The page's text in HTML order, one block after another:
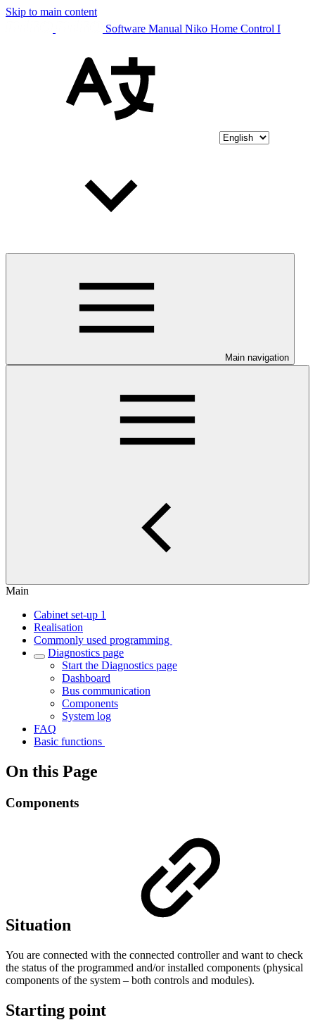
Skip to main content
Software Manual Niko Home Control I
Main navigation
Main
Cabinet set-up 1
Realisation
Commonly used programming
Diagnostics page
Start the Diagnostics page
Dashboard
Bus communication
Components
System log
FAQ
Basic functions
On this Page
Components
Situation
You are connected with the connected controller and want to check
the status of the programmed and/or installed components (physical
components of the system – both controls and modules).
Starting point